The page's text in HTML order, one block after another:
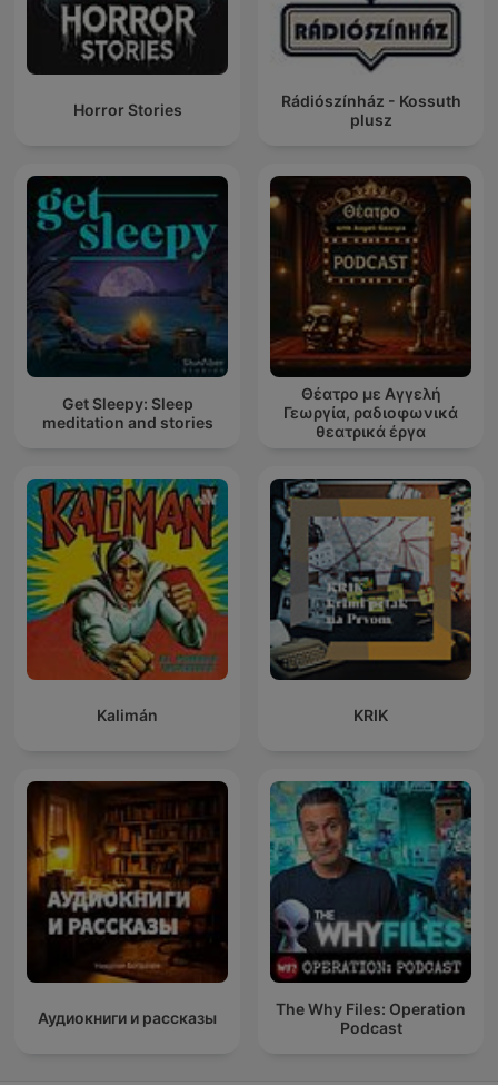
Horror Stories
Rádiószínház - Kossuth
plusz
Get Sleepy: Sleep
meditation and stories
Θέατρο με Αγγελή
Γεωργία, ραδιοφωνικά
θεατρικά έργα
Kalimán KRIK
Аудиокниги и рассказы
The Why Files: Operation
Podcast